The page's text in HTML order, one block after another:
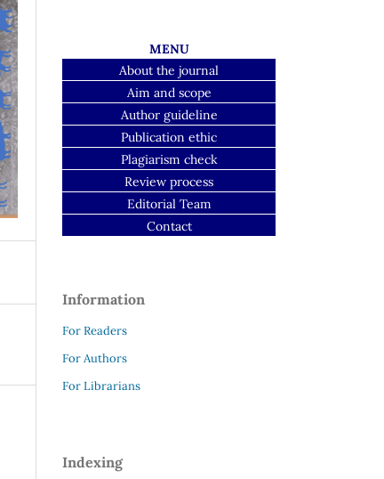
MENU
About the journal
Aim and scope
Author guideline
Publication ethic
Plagiarism check
Review process
Editorial Team
Contact
Information
For Readers
For Authors
For Librarians
Indexing